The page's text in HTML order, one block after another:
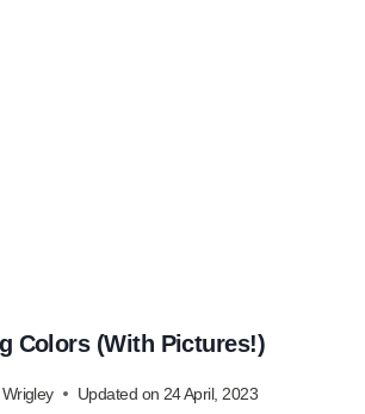
Colors (With Pictures!)
Updated on 24 April, 2023